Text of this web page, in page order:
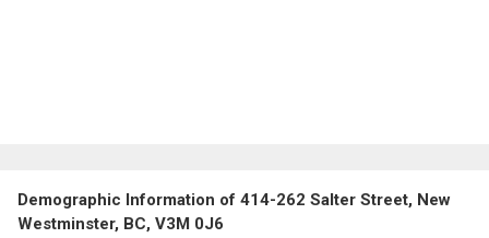
Demographic Information of 414-262 Salter Street, New
Westminster, BC, V3M 0J6